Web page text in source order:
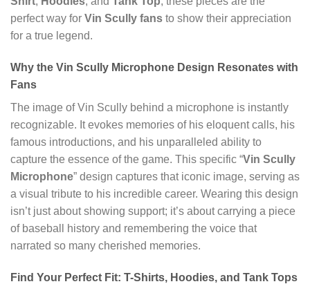
perfect way for Vin Scully fans to show their appreciation
for a true legend.
Why the Vin Scully Microphone Design Resonates with
Fans
The image of Vin Scully behind a microphone is instantly
recognizable. It evokes memories of his eloquent calls, his
famous introductions, and his unparalleled ability to
capture the essence of the game. This specific “Vin Scully
Microphone” design captures that iconic image, serving as
a visual tribute to his incredible career. Wearing this design
isn’t just about showing support; it’s about carrying a piece
of baseball history and remembering the voice that
narrated so many cherished memories.
Find Your Perfect Fit: T-Shirts, Hoodies, and Tank Tops